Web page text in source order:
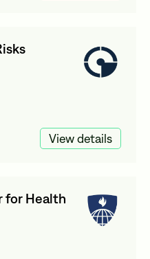
View details
for Health